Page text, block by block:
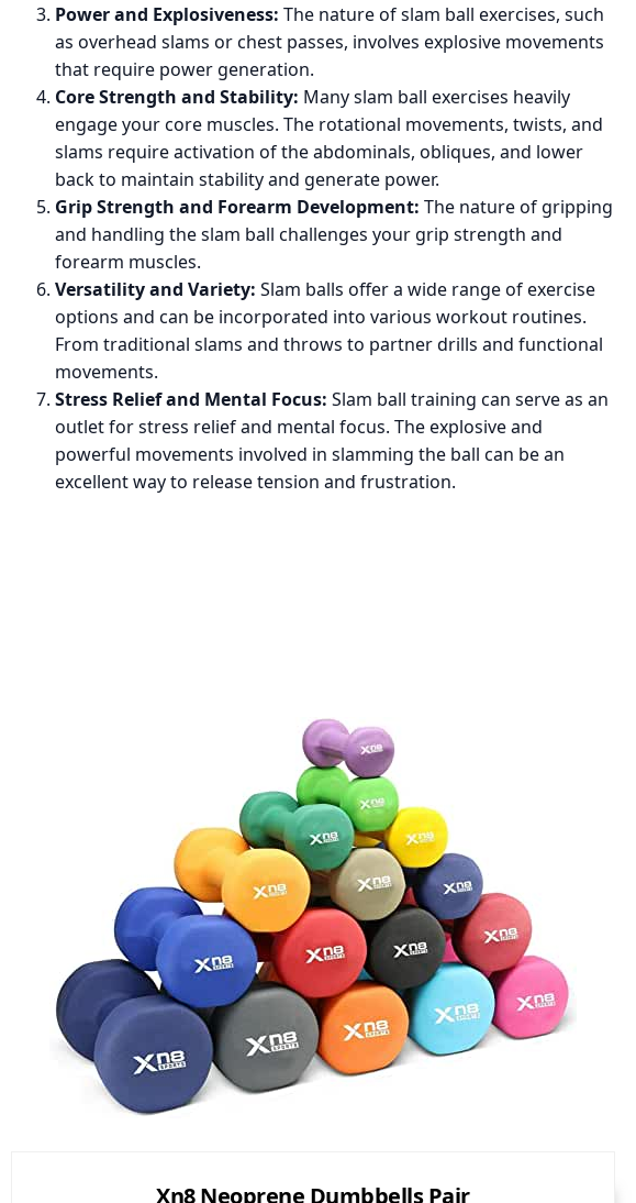
Power and Explosiveness: The nature of slam ball exercises, such
as overhead slams or chest passes, involves explosive movements
that require power generation.
Core Strength and Stability: Many slam ball exercises heavily
engage your core muscles. The rotational movements, twists, and
slams require activation of the abdominals, obliques, and lower
back to maintain stability and generate power.
Grip Strength and Forearm Development: The nature of gripping
and handling the slam ball challenges your grip strength and
forearm muscles.
Versatility and Variety: Slam balls offer a wide range of exercise
options and can be incorporated into various workout routines.
From traditional slams and throws to partner drills and functional
movements.
Stress Relief and Mental Focus: Slam ball training can serve as an
outlet for stress relief and mental focus. The explosive and
powerful movements involved in slamming the ball can be an
excellent way to release tension and frustration.
Xn8 Neoprene Dumbbells Pair